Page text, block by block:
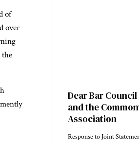
of
over
the
Dear Bar
and the
Association
Response to Joint